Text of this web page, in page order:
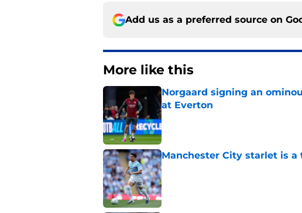
Add us as a preferred source on
More like this
Norgaard signing an
at Everton
Published by on Invalid Date
Manchester City starlet is
Published by on Invalid Date